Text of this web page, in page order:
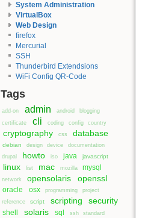
System Administration
VirtualBox
Web Design
firefox
Mercurial
SSH
Thunderbird Extendsions
WiFi Config QR-Code
Tags
add-on admin android
blogging
certificate
cli coding config country
cryptography css database
debian design device
documentation
drupal
howto iso java javascript
linux list mac mozilla mysql
network opensolaris openssl
oracle osx programming
project
reference
script scripting security
shell solaris sql ssh standard